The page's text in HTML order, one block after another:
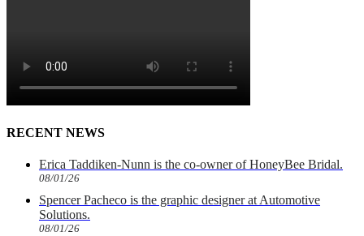
RECENT NEWS
Erica Taddiken-Nunn is the co-owner of HoneyBee Bridal.
08/01/26
Spencer Pacheco is the graphic designer at Automotive
Solutions.
08/01/26